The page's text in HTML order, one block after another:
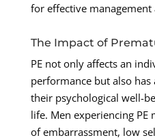
for effective
The Impact of
PE not only affects an
performance but also
their psychological well-
life. Men experiencing
of embarrassment, low